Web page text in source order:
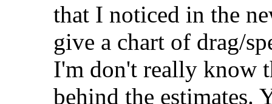
that I noticed in the
give a chart of drag/
I'm don't really know
behind the estimates.